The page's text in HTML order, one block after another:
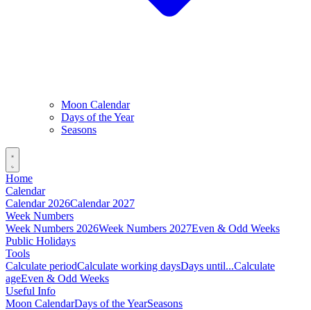
Moon Calendar
Days of the Year
Seasons
Home
Calendar
Calendar 2026Calendar 2027
Week Numbers
Week Numbers 2026Week Numbers 2027Even & Odd Weeks
Public Holidays
Tools
Calculate periodCalculate working daysDays until...Calculate
ageEven & Odd Weeks
Useful Info
Moon CalendarDays of the YearSeasons